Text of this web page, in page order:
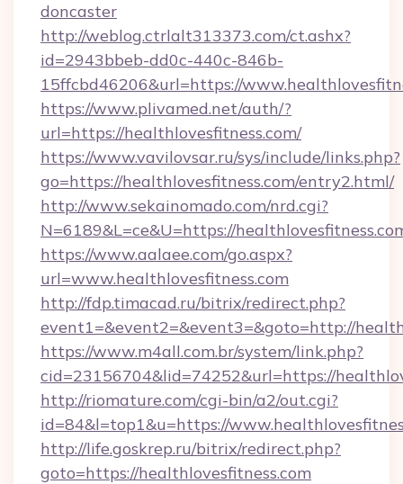
doncaster
http://weblog.ctrlalt313373.com/ct.ashx?
id=2943bbeb-dd0c-440c-846b-
15ffcbd46206&url=https://
https://www.plivamed.net/auth/?
url=https://healthlovesfitness.com/
https://www.vavilovsar.ru/sys/include/links.php?
go=https://healthlovesfitness.com/entry2.html/
http://www.sekainomado.com/nrd.cgi?
N=6189&L=ce&U=https://
https://www.aalaee.com/go.aspx?
url=www.healthlovesfitness.com
http://fdp.timacad.ru/bitrix/redirect.php?
event1=&event2=&event3=&goto=http://
https://www.m4all.com.br/system/link.php?
cid=23156704&lid=74252&url=https://
http://riomature.com/cgi-bin/a2/out.cgi?
id=84&l=top1&u=https://
http://life.goskrep.ru/bitrix/redirect.php?
goto=https://healthlovesfitness.com